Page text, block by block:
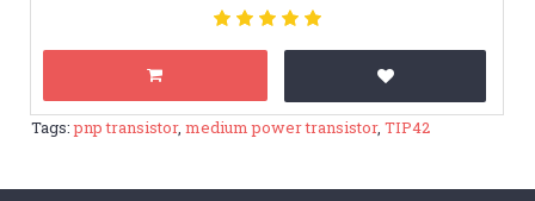
Tags:pnp transistor,medium power transistor,TIP42